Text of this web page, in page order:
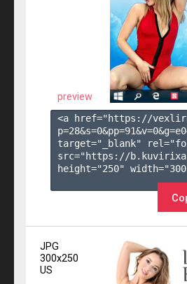
preview
<a href="https://
p=28&s=0&pp=91&v=0&g=
target="_blank"
src="https://
height="250"
JPG
300x250
US